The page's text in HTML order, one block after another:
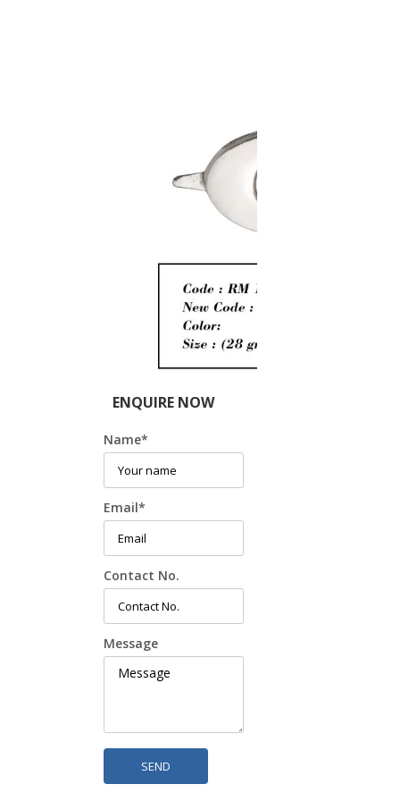
ENQUIRE NOW
Name*
Email*
Contact No.
Message